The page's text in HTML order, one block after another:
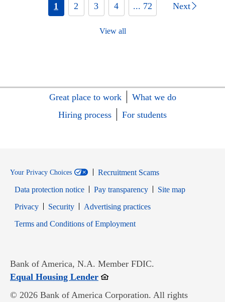
1 2 3 4 ... 72 Next
View all
Great place to work
What we do
Hiring process
For students
Your Privacy Choices
Recruitment Scams
Data protection notice
Pay transparency
Site map
PrivacyOpens in new window
SecurityOpens in new window
Advertising practices
Terms and Conditions of EmploymentOpens in new window
Bank of America, N.A. Member FDIC.
Equal Housing LenderOpens in new window
© 2026 Bank of America Corporation. All rights